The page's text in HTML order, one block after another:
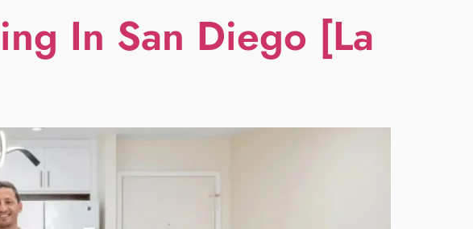
In San Diego [La